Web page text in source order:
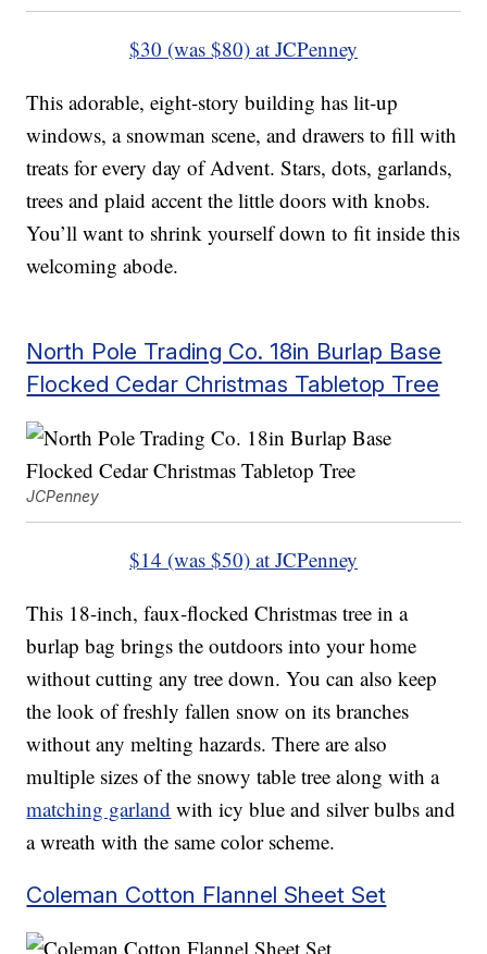
$30 (was $80) at JCPenney
This adorable, eight-story building has lit-up
windows, a snowman scene, and drawers to fill with
treats for every day of Advent. Stars, dots, garlands,
trees and plaid accent the little doors with knobs.
You’ll want to shrink yourself down to fit inside this
welcoming abode.
North Pole Trading Co. 18in Burlap Base
Flocked Cedar Christmas Tabletop Tree
JCPenney
$14 (was $50) at JCPenney
This 18-inch, faux-flocked Christmas tree in a
burlap bag brings the outdoors into your home
without cutting any tree down. You can also keep
the look of freshly fallen snow on its branches
without any melting hazards. There are also
multiple sizes of the snowy table tree along with a
matching garland with icy blue and silver bulbs and
a wreath with the same color scheme.
Coleman Cotton Flannel Sheet Set